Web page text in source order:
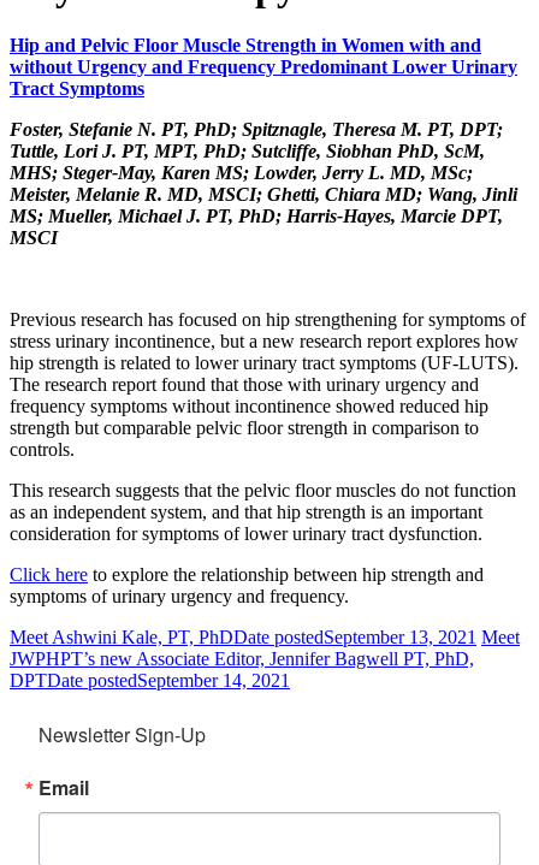
Hip and Pelvic Floor Muscle Strength in Women with and
without Urgency and Frequency Predominant Lower Urinary
Tract Symptoms
Foster, Stefanie N. PT, PhD; Spitznagle, Theresa M. PT, DPT;
Tuttle, Lori J. PT, MPT, PhD; Sutcliffe, Siobhan PhD, ScM,
MHS; Steger-May, Karen MS; Lowder, Jerry L. MD, MSc;
Meister, Melanie R. MD, MSCI; Ghetti, Chiara MD; Wang, Jinli
MS; Mueller, Michael J. PT, PhD; Harris-Hayes, Marcie DPT,
MSCI
Previous research has focused on hip strengthening for symptoms of
stress urinary incontinence, but a new research report explores how
hip strength is related to lower urinary tract symptoms (UF-LUTS).
The research report found that those with urinary urgency and
frequency symptoms without incontinence showed reduced hip
strength but comparable pelvic floor strength in comparison to
controls.
This research suggests that the pelvic floor muscles do not function
as an independent system, and that hip strength is an important
consideration for symptoms of lower urinary tract dysfunction.
Click here to explore the relationship between hip strength and
symptoms of urinary urgency and frequency.
Meet Ashwini Kale, PT, PhDDate postedSeptember 13, 2021 Meet
JWPHPT’s new Associate Editor, Jennifer Bagwell PT, PhD,
DPTDate postedSeptember 14, 2021
Newsletter Sign-Up
Email